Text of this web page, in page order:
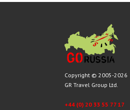
Copyright © 2005-2026
GR Travel Group Ltd.
+44 (0) 20 33 55 77 17